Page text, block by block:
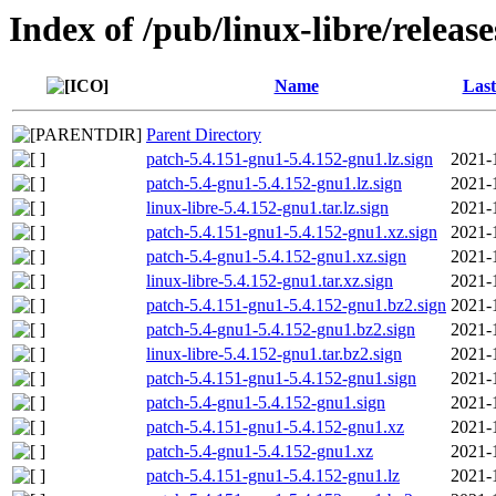
Index of /pub/linux-libre/
Name
Parent Directory
patch-5.4.151-gnu1-5.4.152-gnu1.lz.sign
2021-
patch-5.4-gnu1-5.4.152-gnu1.lz.sign
2021-
linux-libre-5.4.152-gnu1.tar.lz.sign
2021-
patch-5.4.151-gnu1-5.4.152-gnu1.xz.sign
2021-
patch-5.4-gnu1-5.4.152-gnu1.xz.sign
2021-
linux-libre-5.4.152-gnu1.tar.xz.sign
2021-
patch-5.4.151-gnu1-5.4.152-gnu1.bz2.sign 2021-
patch-5.4-gnu1-5.4.152-gnu1.bz2.sign
2021-
linux-libre-5.4.152-gnu1.tar.bz2.sign
2021-
patch-5.4.151-gnu1-5.4.152-gnu1.sign
2021-
patch-5.4-gnu1-5.4.152-gnu1.sign
2021-
patch-5.4.151-gnu1-5.4.152-gnu1.xz
2021-
patch-5.4-gnu1-5.4.152-gnu1.xz
2021-
patch-5.4.151-gnu1-5.4.152-gnu1.lz
2021-